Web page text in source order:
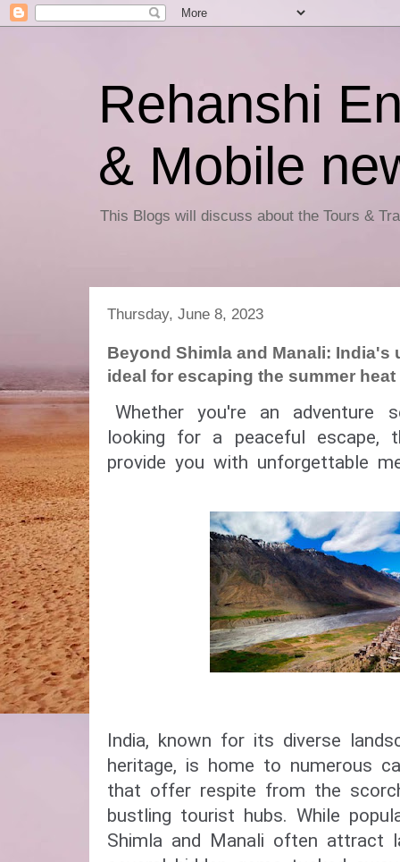
Rehanshi
& Mobile
This Blogs will discuss about the Tours &
Thursday, June 8, 2023
Beyond Shimla and Manali:
ideal for escaping the summer
Whether you're an adventure
looking for a peaceful escape,
provide you with unforgettable
India, known for its diverse
heritage, is home to numerous
that offer respite from the
bustling tourist hubs. While
Shimla and Manali often attract